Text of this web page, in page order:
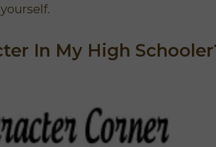
In My High